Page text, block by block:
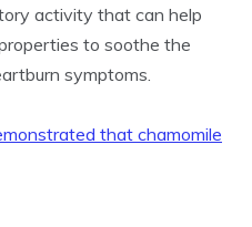
activity that can help
to soothe the
symptoms.
that chamomile